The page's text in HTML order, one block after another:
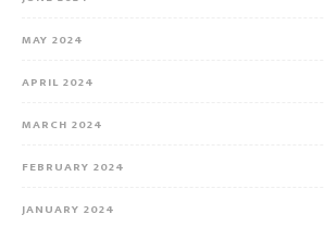
MAY 2024
APRIL 2024
MARCH 2024
FEBRUARY 2024
JANUARY 2024